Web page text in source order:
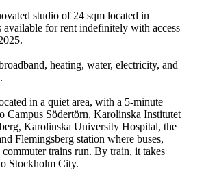
studio of 24 sqm located in
available for rent indefinitely with access
heating, water, electricity, and
in a quiet area, with a 5-minute
Campus Södertörn, Karolinska Institutet
Karolinska University Hospital, the
Flemingsberg station where buses,
trains run. By train, it takes
Stockholm City.